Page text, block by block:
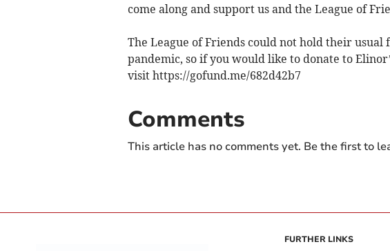
come along and support us and the League of
The League of Friends could not hold their
pandemic, so if you would like to donate to
visit https://gofund.me/682d42b7
Comments
This article has no comments yet. Be the first to
FURTHER LINKS